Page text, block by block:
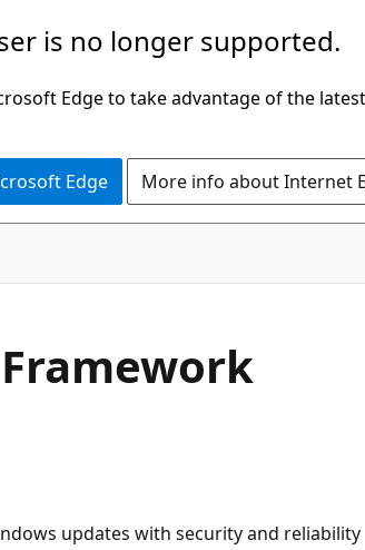
is no longer supported.
Edge to take advantage of the
Edge More info about Internet
updates with security and reliability